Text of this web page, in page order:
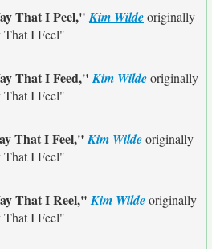
That I Peel,"Kim Wildeoriginally
That I Feel"
That I Feed,"Kim Wildeoriginally
That I Feel"
That I Feel,"Kim Wildeoriginally
That I Feel"
That I Reel,"Kim Wildeoriginally
That I Feel"